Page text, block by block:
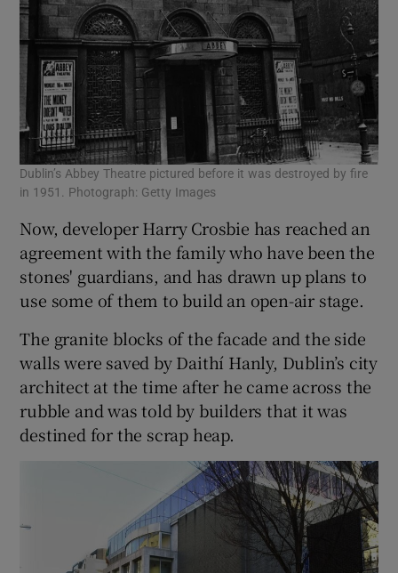
Dublin’s Abbey Theatre pictured before it was destroyed by fire
in 1951. Photograph: Getty Images
Now, developer Harry Crosbie has reached an
agreement with the family who have been the
stones' guardians, and has drawn up plans to
use some of them to build an open-air stage.
The granite blocks of the facade and the side
walls were saved by Daithí Hanly, Dublin’s city
architect at the time after he came across the
rubble and was told by builders that it was
destined for the scrap heap.